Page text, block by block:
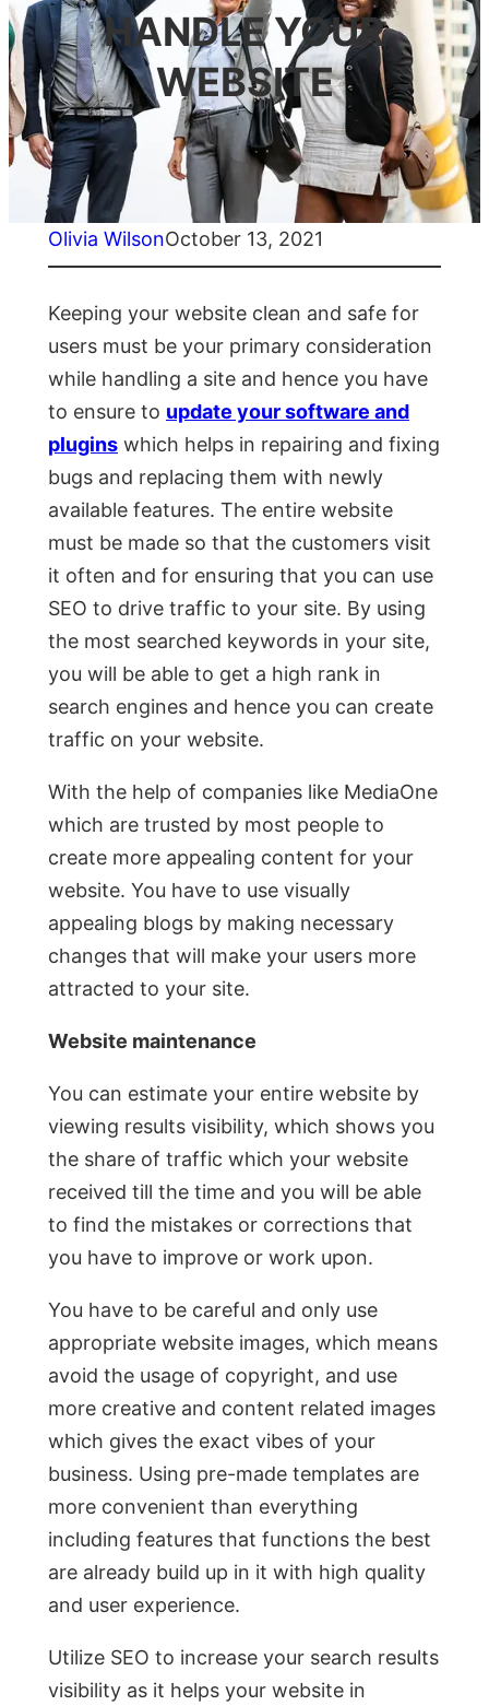
HANDLE YOUR
WEBSITE
Olivia WilsonOctober 13, 2021
Keeping your website clean and safe for
users must be your primary consideration
while handling a site and hence you have
to ensure to update your software and
plugins which helps in repairing and fixing
bugs and replacing them with newly
available features. The entire website
must be made so that the customers visit
it often and for ensuring that you can use
SEO to drive traffic to your site. By using
the most searched keywords in your site,
you will be able to get a high rank in
search engines and hence you can create
traffic on your website.
With the help of companies like MediaOne
which are trusted by most people to
create more appealing content for your
website. You have to use visually
appealing blogs by making necessary
changes that will make your users more
attracted to your site.
Website maintenance
You can estimate your entire website by
viewing results visibility, which shows you
the share of traffic which your website
received till the time and you will be able
to find the mistakes or corrections that
you have to improve or work upon.
You have to be careful and only use
appropriate website images, which means
avoid the usage of copyright, and use
more creative and content related images
which gives the exact vibes of your
business. Using pre-made templates are
more convenient than everything
including features that functions the best
are already build up in it with high quality
and user experience.
Utilize SEO to increase your search results
visibility as it helps your website in